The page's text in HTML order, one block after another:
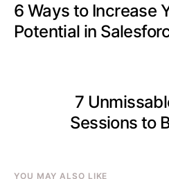
6 Ways to Increase
Potential in
7
Sessions to
YOU MAY ALSO LIKE